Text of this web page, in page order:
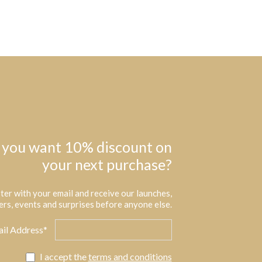
want 10% discount on
your next purchase?
with your email and receive our launches,
events and surprises before anyone else.
Address*
I accept theterms and conditions